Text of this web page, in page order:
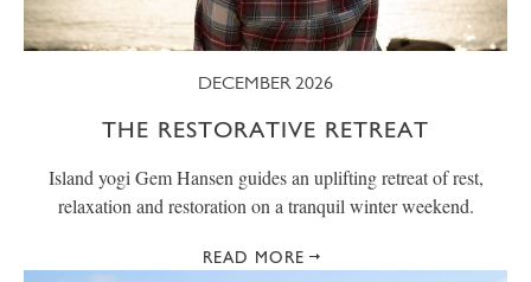
DECEMBER 2026
THE RESTORATIVE RETREAT
Island yogi Gem Hansen guides an uplifting retreat of rest,
relaxation and restoration on a tranquil winter weekend.
READ MORE